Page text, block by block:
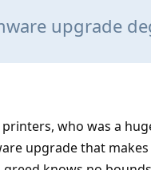
upgrade
who was a
upgrade that